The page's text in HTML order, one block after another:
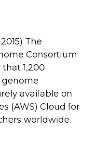
The
Consortium
1,200
available on
(AWS) Cloud for
worldwide.